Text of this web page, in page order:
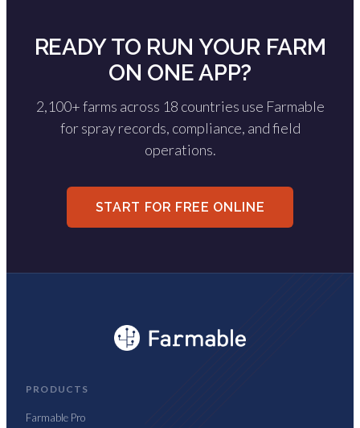
READY TO RUN YOUR FARM
ON ONE APP?
2,100+ farms across 18 countries use Farmable
for spray records, compliance, and field
operations.
START FOR FREE ONLINE
PRODUCTS
Farmable Pro